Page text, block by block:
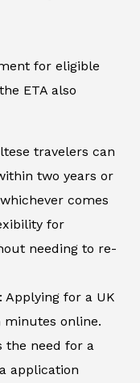
for eligible
ETA also
travelers can
two years or
comes
for
needing to re-
Applying for a UK
minutes online.
the need for a
application